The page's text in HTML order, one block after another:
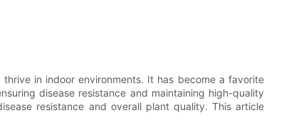
in indoor environments. It has become a favorite
disease resistance and maintaining high-quality
resistance and overall plant quality. This article